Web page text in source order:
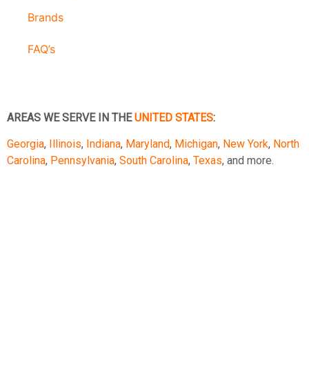
Brands
FAQ’s
AREAS WE SERVE IN THEUNITED STATES:
Georgia, Illinois, Indiana, Maryland, Michigan, New York, North
Carolina, Pennsylvania, South Carolina, Texas, and more.